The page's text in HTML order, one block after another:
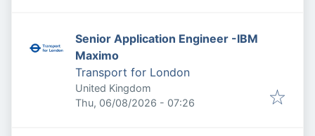
Senior Application Engineer -IBM
Maximo
Transport for London
United Kingdom
Published:
Thu, 06/08/2026 - 07:26